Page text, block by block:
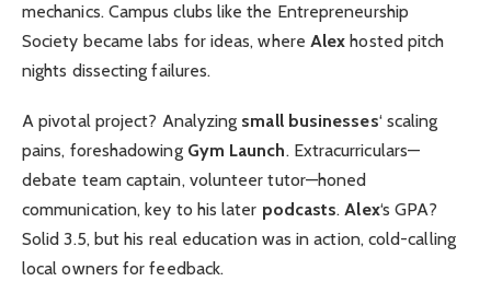
mechanics. Campus clubs like the Entrepreneurship
Society became labs for ideas, where Alex hosted pitch
nights dissecting failures.
A pivotal project? Analyzing small businesses‘ scaling
pains, foreshadowing Gym Launch. Extracurriculars—
debate team captain, volunteer tutor—honed
communication, key to his later podcasts.Alex‘s GPA?
Solid 3.5, but his real education was in action, cold-calling
local owners for feedback.